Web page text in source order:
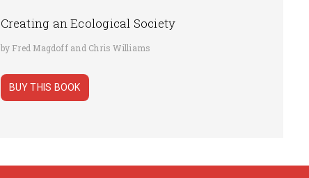
Creating an Ecological Society
by Fred Magdoff and Chris Williams
BUY THIS BOOK